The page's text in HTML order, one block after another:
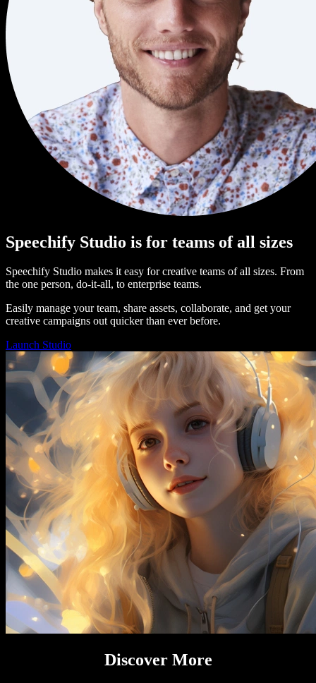
Speechify Studio is for teams of all sizes
Speechify Studio makes it easy for creative teams of all sizes. From
the one person, do-it-all, to enterprise teams.
Easily manage your team, share assets, collaborate, and get your
creative campaigns out quicker than ever before.
Launch Studio
Discover More